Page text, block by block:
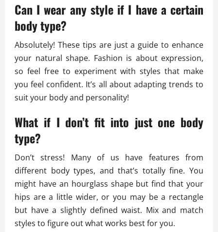
Can I wear any style if I have a certain
body type?
Absolutely! These tips are just a guide to enhance
your natural shape. Fashion is about expression,
so feel free to experiment with styles that make
you feel confident. It’s all about adapting trends to
suit your body and personality!
What if I don’t fit into just one body
type?
Don’t stress! Many of us have features from
different body types, and that’s totally fine. You
might have an hourglass shape but find that your
hips are a little wider, or you may be a rectangle
but have a slightly defined waist. Mix and match
styles to figure out what works best for you.